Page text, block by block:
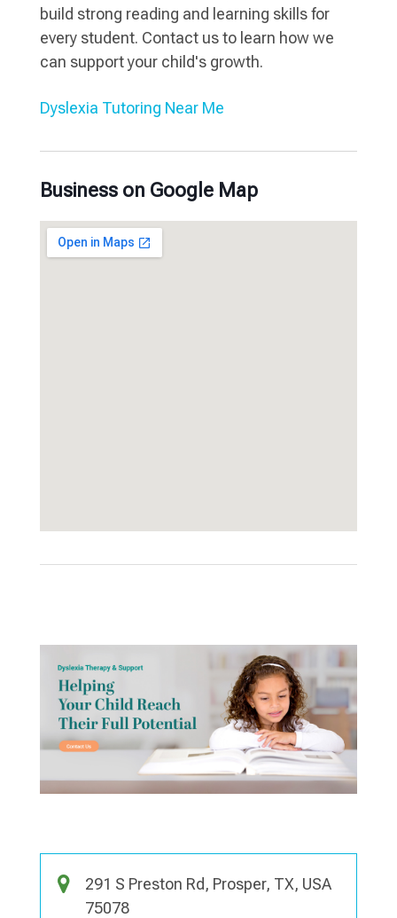
build strong reading and learning skills for
every student. Contact us to learn how we
can support your child's growth.
Dyslexia Tutoring Near Me
Business on Google Map
291 S Preston Rd, Prosper, TX, USA
75078